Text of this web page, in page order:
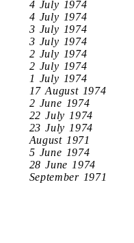
4 July 1974
4 July 1974
3 July 1974
3 July 1974
2 July 1974
2 July 1974
1 July 1974
17 August 1974
2 June 1974
22 July 1974
23 July 1974
August 1971
5 June 1974
28 June 1974
September 1971